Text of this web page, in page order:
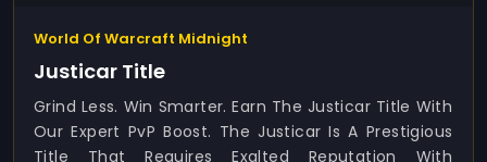
World Of Warcraft Midnight
Justicar Title
Grind Less. Win Smarter. Earn The Justicar Title With
Our Expert PvP Boost. The Justicar Is A Prestigious
Title That Requires Exalted Reputation With